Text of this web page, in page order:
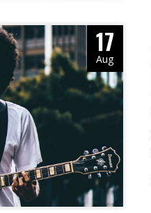
17
Aug